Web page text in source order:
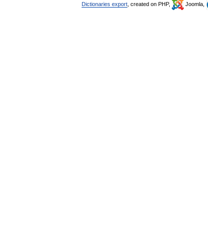
Dictionaries export , created on PHP, Joomla,